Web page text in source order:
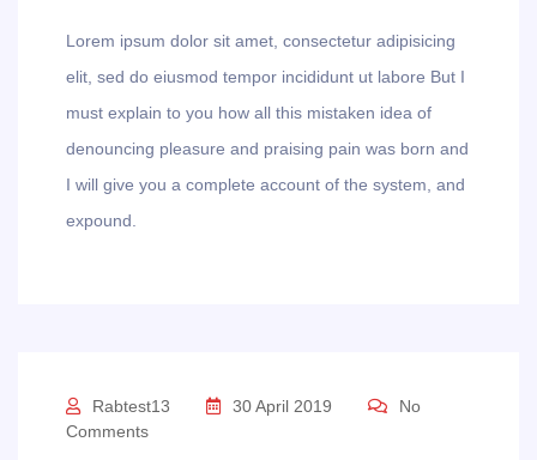
Lorem ipsum dolor sit amet, consectetur adipisicing
elit, sed do eiusmod tempor incididunt ut labore But I
must explain to you how all this mistaken idea of
denouncing pleasure and praising pain was born and
I will give you a complete account of the system, and
expound.
Rabtest13 30 April 2019
No
Comments